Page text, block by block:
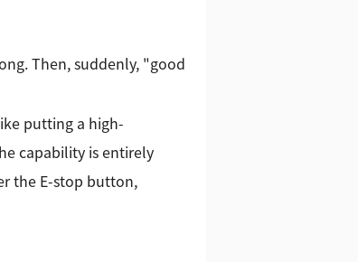
Then, suddenly, "good
putting a high-
capability is entirely
the E-stop button,